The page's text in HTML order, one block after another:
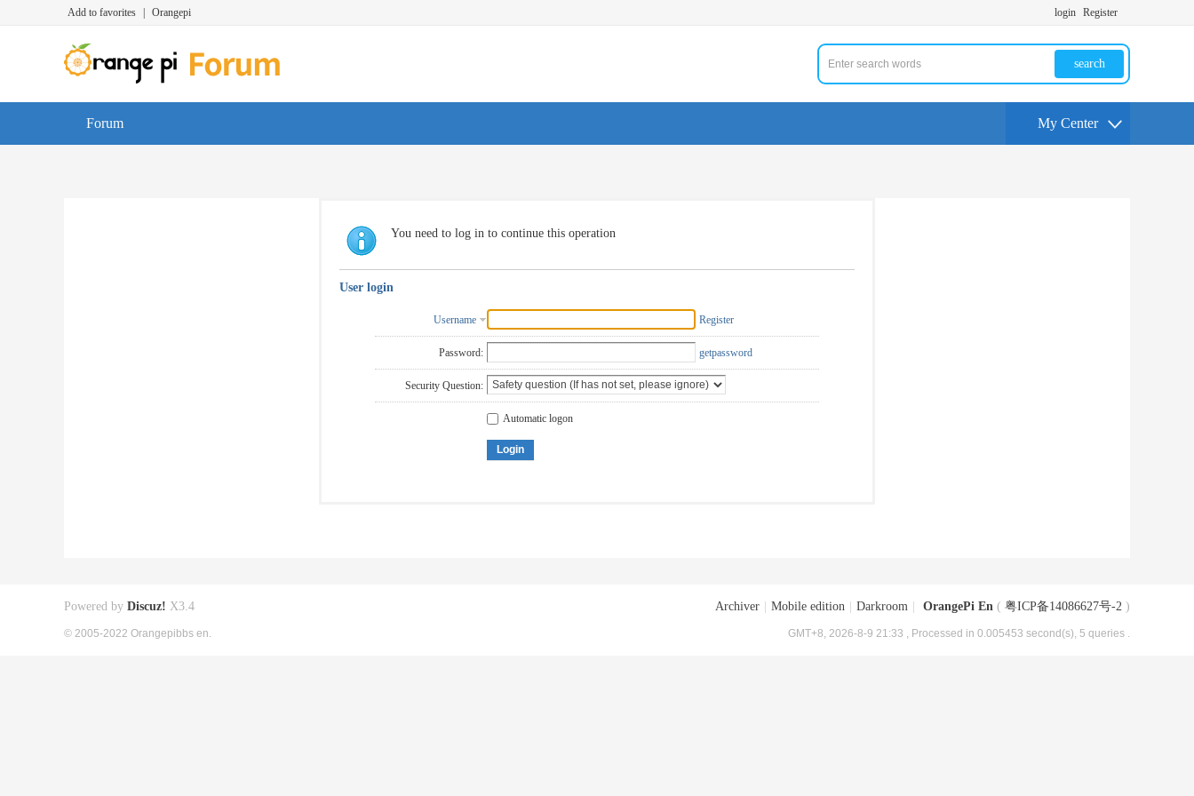
Add to favorites Orangepi login Register
search
Forum My Center
You need to log in to continue this operation
User login
Username Register
Password: getpassword
Security Question:
Automatic logon
Login
Archiver Mobile edition Darkroom OrangePi En ( 粤ICP备14086627号-2 )
GMT+8, 2026-8-9 21:33 , Processed in 0.005453 second(s), 5 queries .
Powered by Discuz! X3.4
© 2005-2022 Orangepibbs en.